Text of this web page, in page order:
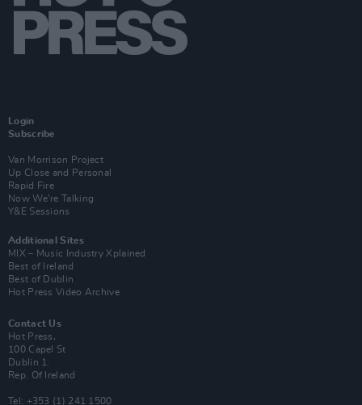
Login
Subscribe
Van Morrison Project
Up Close and Personal
Rapid Fire
Now We’re Talking
Y&E Sessions
Additional Sites
MIX – Music Industry Xplained
Best of Ireland
Best of Dublin
Hot Press Video Archive
Contact Us
Hot Press,
100 Capel St
Dublin 1.
Rep. Of Ireland
Tel: +353 (1) 241 1500